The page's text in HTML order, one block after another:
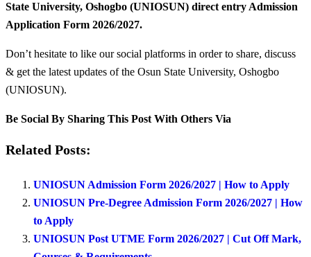
State University, Oshogbo (UNIOSUN) direct entry Admission
Application Form 2026/2027.
Don’t hesitate to like our social platforms in order to share, discuss
& get the latest updates of the Osun State University, Oshogbo
(UNIOSUN).
Be Social By Sharing This Post With Others Via
Related Posts:
UNIOSUN Admission Form 2026/2027 | How to Apply
UNIOSUN Pre-Degree Admission Form 2026/2027 | How
to Apply
UNIOSUN Post UTME Form 2026/2027 | Cut Off Mark,